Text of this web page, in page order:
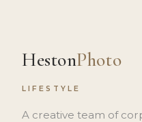
HestonPhoto
LIFESTYLE
A creative team of